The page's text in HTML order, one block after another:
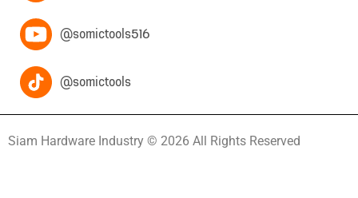
@somictools516
@somictools
Siam Hardware Industry © 2026 All Rights Reserved